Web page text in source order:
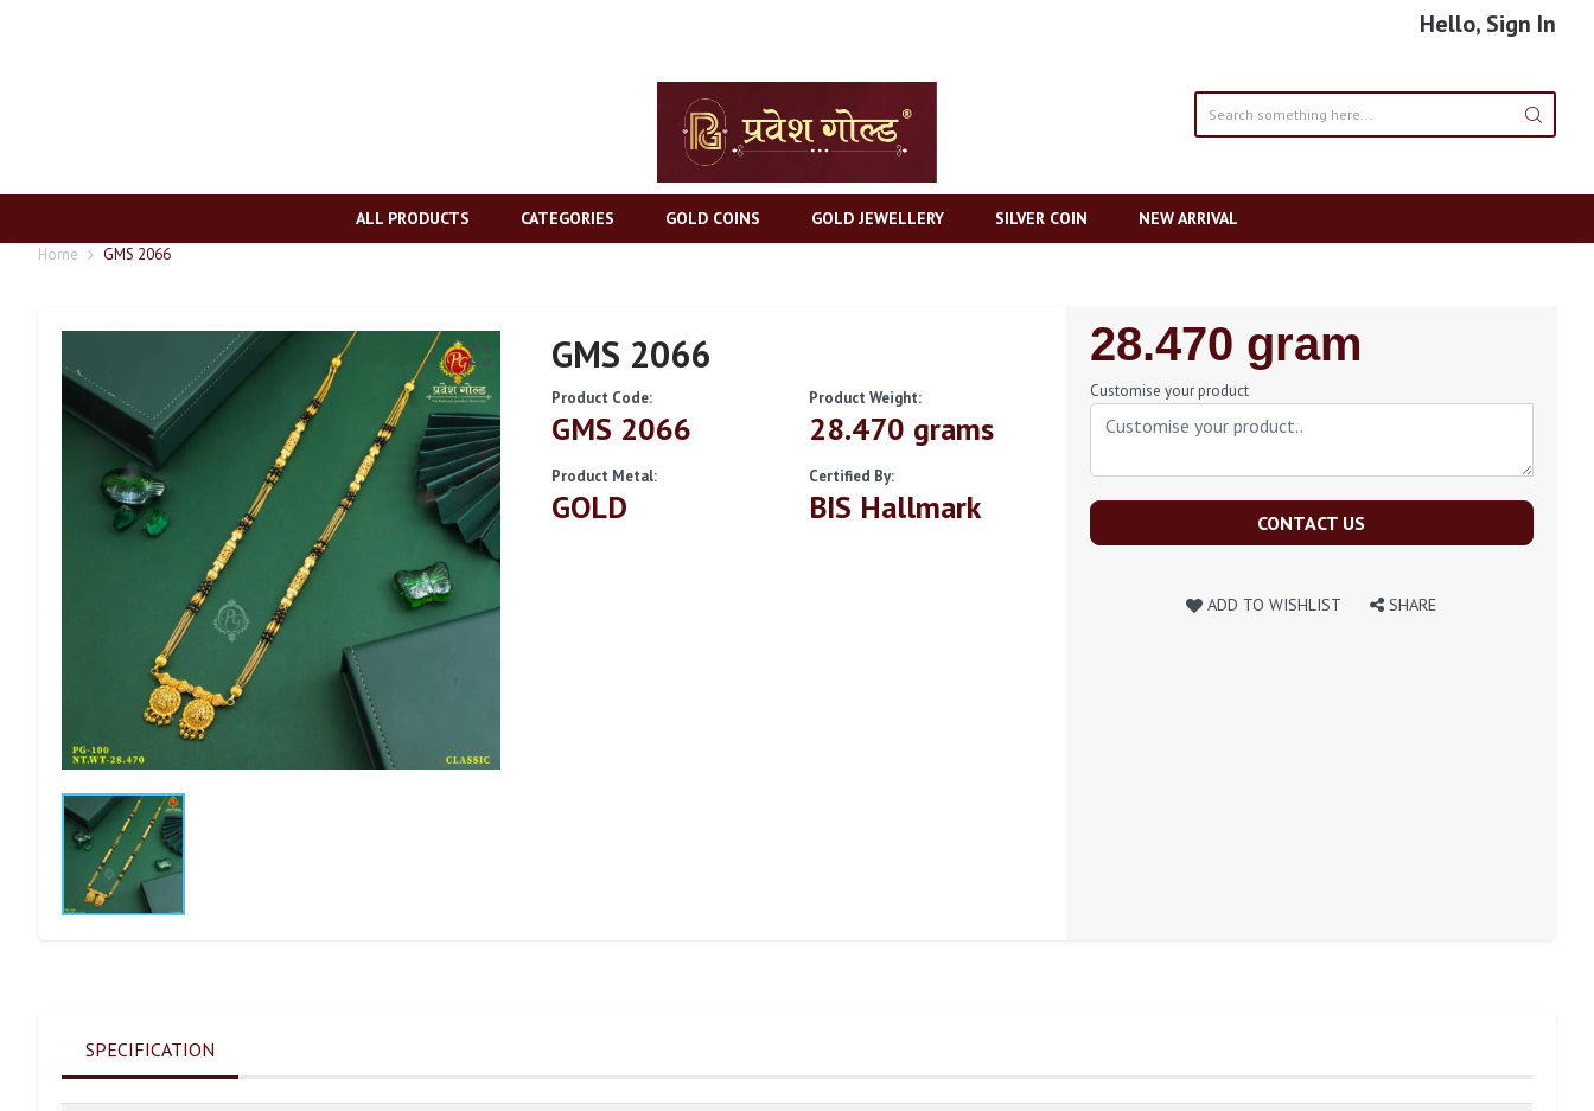
Hello, Sign In
ALL PRODUCTS CATEGORIES GOLD COINS GOLD JEWELLERY SILVER COIN NEW ARRIVAL
Home GMS 2066
GMS 2066
Product Code:
GMS 2066
Product Weight:
28.470 grams
Product Metal:
GOLD
Certified By:
BIS Hallmark
Regular
Price
28.470 gram
Customise your product
CONTACT US
ADD TO WISHLIST SHARE
SPECIFICATION